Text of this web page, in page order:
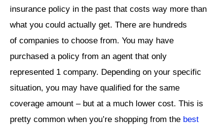
insurance policy in the past that costs way more than
what you could actually get. There are hundreds
of companies to choose from. You may have
purchased a policy from an agent that only
represented 1 company. Depending on your specific
situation, you may have qualified for the same
coverage amount – but at a much lower cost. This is
pretty common when you’re shopping from the best